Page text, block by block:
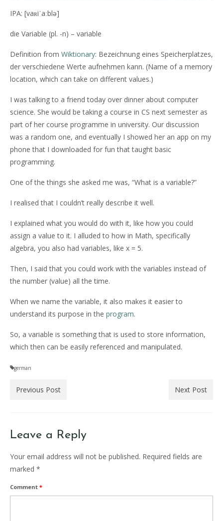
IPA: [vaʀiˈaːblə]
die Variable (pl. -n) – variable
Definition from Wiktionary: Bezeichnung eines Speicherplatzes,
der verschiedene Werte aufnehmen kann. (Name of a memory
location, which can take on different values.)
I was talking to a friend today over dinner about computer
science. She would be taking a course in CS next semester as
part of her course programme in university. Our discussion
was a random one, and eventually I showed her an app on my
phone that I downloaded for fun that taught basic
programming.
One of the things she asked me was, “What is a variable?”
I realised that I couldn’t really describe it well.
I explained what you would do with it, like how you could
assign a value to it. I alluded to how in Math, specifically
algebra, you also had variables, like x = 5.
Then, I said that you could work with the variables instead of
the number (value) all the time.
When we name the variable, it also makes it easier to
understand its purpose in the program.
So, a variable is something that is used to store information,
which then can be easily referenced and manipulated.
german
Previous Post Next Post
Leave a Reply
Your email address will not be published. Required fields are
marked *
Comment *